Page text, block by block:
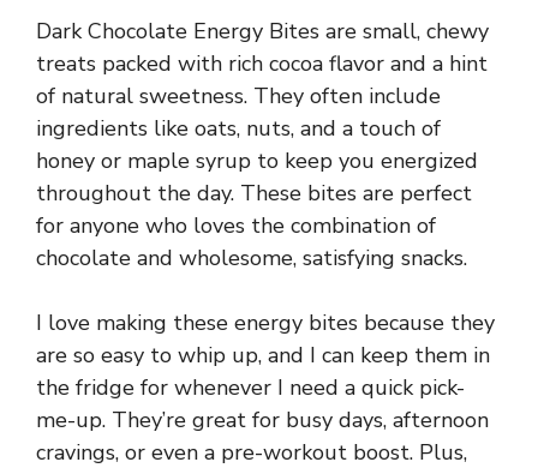
Dark Chocolate Energy Bites are small, chewy
treats packed with rich cocoa flavor and a hint
of natural sweetness. They often include
ingredients like oats, nuts, and a touch of
honey or maple syrup to keep you energized
throughout the day. These bites are perfect
for anyone who loves the combination of
chocolate and wholesome, satisfying snacks.
I love making these energy bites because they
are so easy to whip up, and I can keep them in
the fridge for whenever I need a quick pick-
me-up. They’re great for busy days, afternoon
cravings, or even a pre-workout boost. Plus,